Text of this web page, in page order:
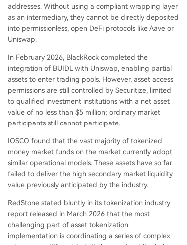
addresses. Without using a compliant wrapping layer
as an intermediary, they cannot be directly deposited
into permissionless, open DeFi protocols like Aave or
Uniswap.
In February 2026, BlackRock completed the
integration of BUIDL with Uniswap, enabling partial
assets to enter trading pools. However, asset access
permissions are still controlled by Securitize, limited
to qualified investment institutions with a net asset
value of no less than $5 million; ordinary market
participants still cannot participate.
IOSCO found that the vast majority of tokenized
money market funds on the market currently adopt
similar operational models. These assets have so far
failed to deliver the high secondary market liquidity
value previously anticipated by the industry.
RedStone stated bluntly in its tokenization industry
report released in March 2026 that the most
challenging part of asset tokenization
implementation is coordinating a series of complex